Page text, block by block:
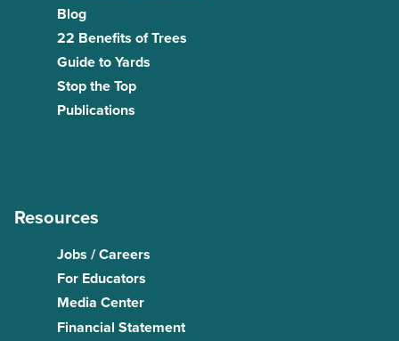
Blog
22 Benefits of Trees
Guide to Yards
Stop the Top
Publications
Resources
Jobs / Careers
For Educators
Media Center
Financial Statement